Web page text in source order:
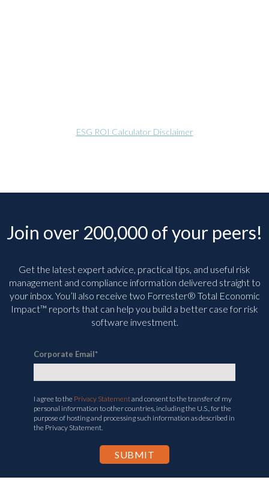
ESG ROI Calculator Disclaimer
Join over 200,000 of your peers!
Get the latest expert advice, practical tips, and useful risk
management and compliance information delivered straight to
your inbox. You’ll also receive two Forrester® Total Economic
Impact™ reports that can help you build a better case for risk
software investment.
Corporate Email*
I agree to the Privacy Statementand consent to the transfer of my
personal information to other countries, including the U.S., for the
purpose of hosting and processing such information as described in
the Privacy Statement.